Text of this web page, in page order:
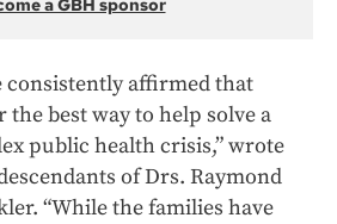
a GBH sponsor
consistently affirmed that
the best way to help solve a
public health crisis,” wrote
of Drs. Raymond
“While the families have